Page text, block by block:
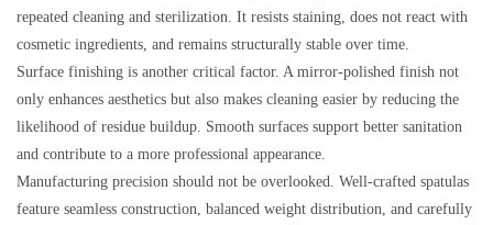
repeated cleaning and sterilization. It resists staining, does not react with
cosmetic ingredients, and remains structurally stable over time.
Surface finishing is another critical factor. A mirror-polished finish not
only enhances aesthetics but also makes cleaning easier by reducing the
likelihood of residue buildup. Smooth surfaces support better sanitation
and contribute to a more professional appearance.
Manufacturing precision should not be overlooked. Well-crafted spatulas
feature seamless construction, balanced weight distribution, and carefully